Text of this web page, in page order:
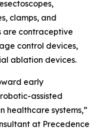
clamps, and
are contraceptive
control devices,
ablation devices.
early
assisted
healthcare systems,”
at Precedence